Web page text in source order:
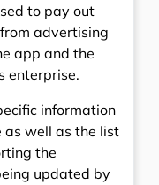
to pay out
advertising
app and the
enterprise.
information
well as the list
the
updated by